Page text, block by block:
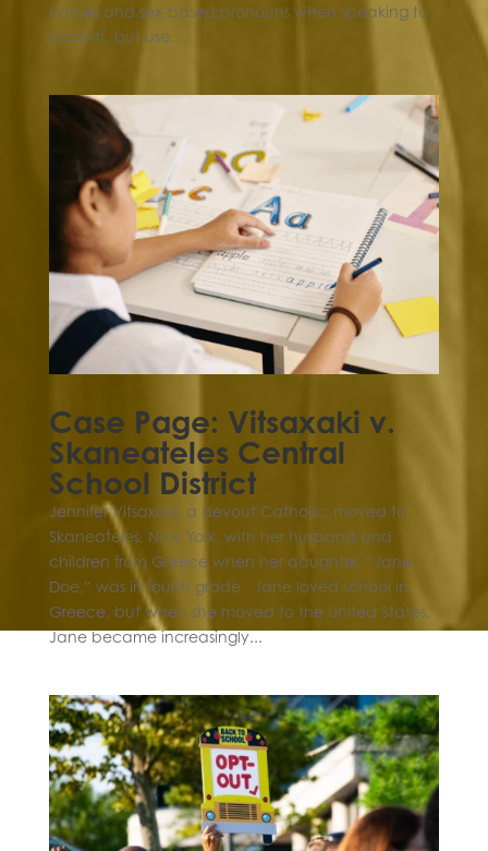
names and sex-based pronouns when speaking to
parents, but use...
Case Page: Vitsaxaki v.
Skaneateles Central
School District
Jennifer Vitsaxaki, a devout Catholic, moved to
Skaneateles, New York, with her husband and
children from Greece when her daughter, “Jane
Doe,” was in fourth grade. Jane loved school in
Greece, but when she moved to the United States,
Jane became increasingly...